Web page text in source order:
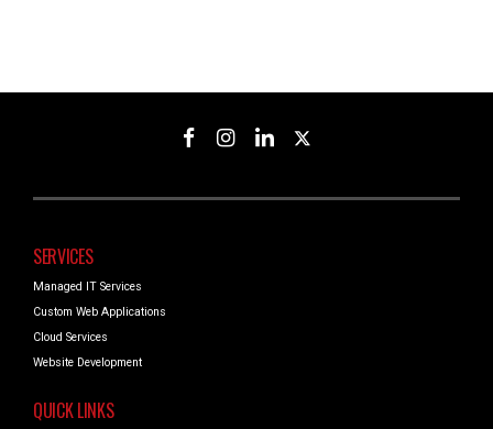
SERVICES
Managed IT Services
Custom Web Applications
Cloud Services
Website Development
QUICK LINKS